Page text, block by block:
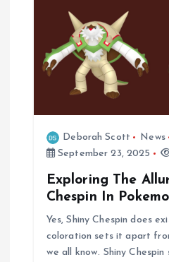
Deborah Scott
News
September 23, 2025
Exploring The
Chespin In
Yes, Shiny Chespin does
coloration sets it apart
we all know. Shiny